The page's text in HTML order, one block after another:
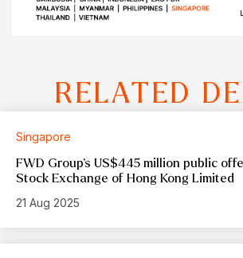
RELATED
Singapore
FWD Group’s US$445 million public
Stock Exchange of Hong Kong Limited
21 Aug 2025